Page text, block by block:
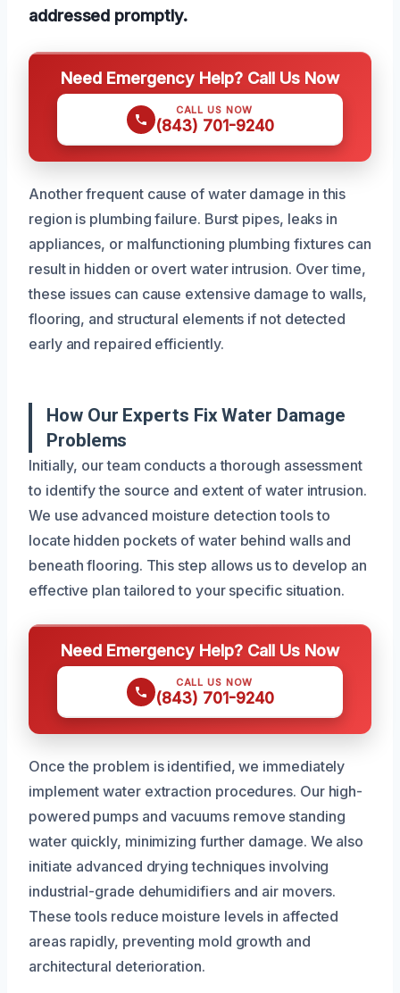
addressed promptly.
Need Emergency Help? Call Us Now
CALL US NOW
(843) 701-9240
Another frequent cause of water damage in this
region is plumbing failure. Burst pipes, leaks in
appliances, or malfunctioning plumbing fixtures can
result in hidden or overt water intrusion. Over time,
these issues can cause extensive damage to walls,
flooring, and structural elements if not detected
early and repaired efficiently.
How Our Experts Fix Water Damage
Problems
Initially, our team conducts a thorough assessment
to identify the source and extent of water intrusion.
We use advanced moisture detection tools to
locate hidden pockets of water behind walls and
beneath flooring. This step allows us to develop an
effective plan tailored to your specific situation.
Need Emergency Help? Call Us Now
CALL US NOW
(843) 701-9240
Once the problem is identified, we immediately
implement water extraction procedures. Our high-
powered pumps and vacuums remove standing
water quickly, minimizing further damage. We also
initiate advanced drying techniques involving
industrial-grade dehumidifiers and air movers.
These tools reduce moisture levels in affected
areas rapidly, preventing mold growth and
architectural deterioration.